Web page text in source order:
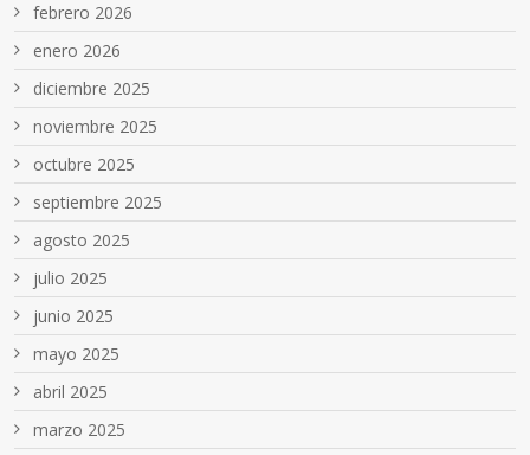
febrero 2026
enero 2026
diciembre 2025
noviembre 2025
octubre 2025
septiembre 2025
agosto 2025
julio 2025
junio 2025
mayo 2025
abril 2025
marzo 2025